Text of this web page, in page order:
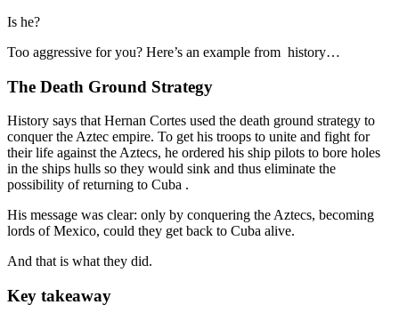
Is he?
Too aggressive for you? Here’s an example from history…
The Death Ground Strategy
History says that Hernan Cortes used the death ground strategy to
conquer the Aztec empire. To get his troops to unite and fight for
their life against the Aztecs, he ordered his ship pilots to bore holes
in the ships hulls so they would sink and thus eliminate the
possibility of returning to Cuba .
His message was clear: only by conquering the Aztecs, becoming
lords of Mexico, could they get back to Cuba alive.
And that is what they did.
Key takeaway